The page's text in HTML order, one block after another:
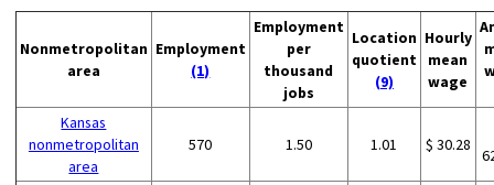
Nonmetropolitan
area
Employment
(1)
Employment
per
thousand
jobs
Location
quotient
(9)
Hourly
mean
wage
Kansas
nonmetropolitan
area
570 1.50 1.01 $ 30.28